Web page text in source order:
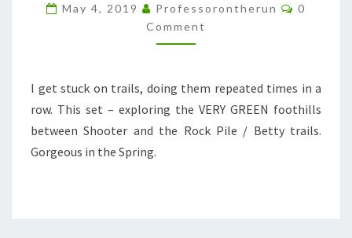
TRAILS
May 4, 2019 Professorontherun
0
Comment
I get stuck on trails, doing them repeated times in a
row. This set – exploring the VERY GREEN foothills
between Shooter and the Rock Pile / Betty trails.
Gorgeous in the Spring.